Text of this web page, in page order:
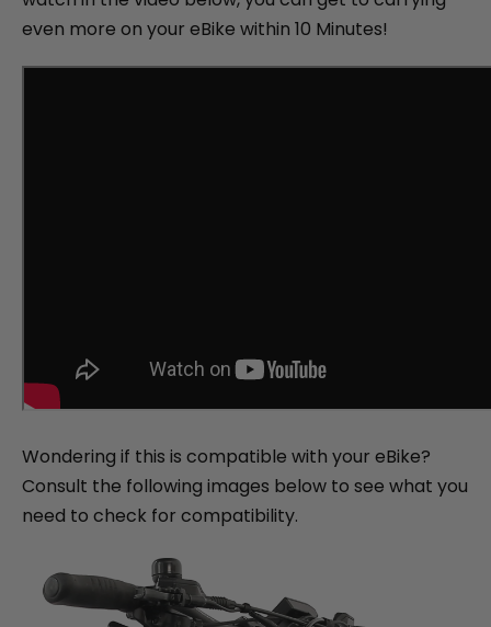
even more on your eBike within 10 Minutes!
Wondering if this is compatible with your eBike?
Consult the following images below to see what you
need to check for compatibility.